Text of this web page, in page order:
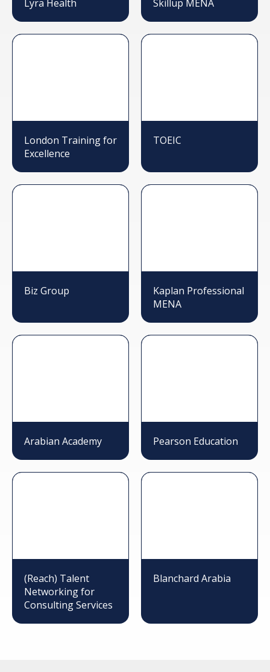
Lyra Health Skillup MENA
London Training for
Excellence
TOEIC
Biz Group
Kaplan Professional
MENA
Arabian Academy Pearson Education
(Reach) Talent
Networking for
Consulting Services
Blanchard Arabia